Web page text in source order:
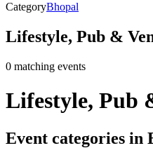
CategoryBhopal
Lifestyle, Pub &
0 matching events
Lifestyle, Pub
Event categories in